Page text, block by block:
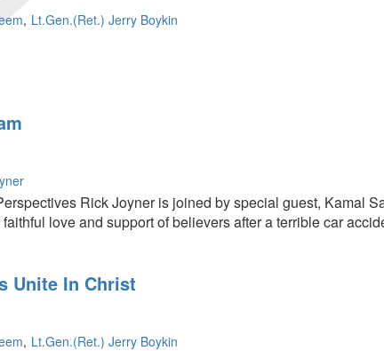
Lt.Gen.(Ret.) Jerry Boykin
Rick Joyner is joined by special guest, Kamal
love and support of believers after a terrible car
Unite In Christ
Lt.Gen.(Ret.) Jerry Boykin